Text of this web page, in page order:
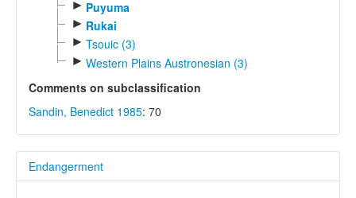
► Puyuma
► Rukai
► Tsouic (3)
► Western Plains Austronesian (3)
Comments on subclassification
Sandin, Benedict 1985: 70
Endangerment